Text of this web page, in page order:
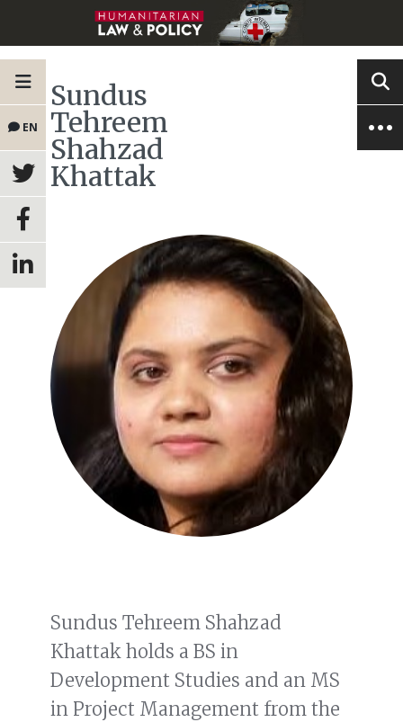
EN
Sundus
Tehreem
Shahzad
Khattak
Sundus Tehreem Shahzad
Khattak holds a BS in
Development Studies and an MS
in Project Management from the